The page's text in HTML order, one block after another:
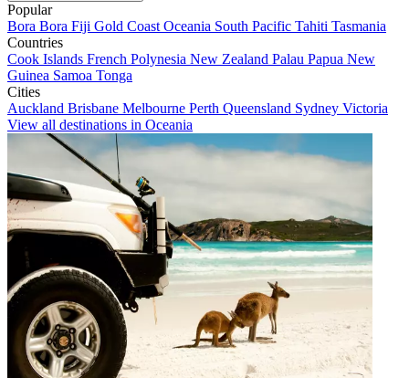
Popular
Bora Bora Fiji Gold Coast Oceania South Pacific Tahiti Tasmania
Countries
Cook Islands French Polynesia New Zealand Palau Papua New
Guinea Samoa Tonga
Cities
Auckland Brisbane Melbourne Perth Queensland Sydney Victoria
View all destinations in Oceania